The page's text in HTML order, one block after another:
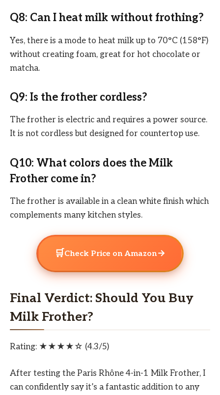
Q8: Can I heat milk without frothing?
Yes, there is a mode to heat milk up to 70°C (158°F)
without creating foam, great for hot chocolate or
matcha.
Q9: Is the frother cordless?
The frother is electric and requires a power source.
It is not cordless but designed for countertop use.
Q10: What colors does the Milk
Frother come in?
The frother is available in a clean white finish which
complements many kitchen styles.
🛒 Check Price on Amazon→
Final Verdict: Should You Buy
Milk Frother?
Rating: ★★★★☆ (4.3/5)
After testing the Paris Rhône 4-in-1 Milk Frother, I
can confidently say it’s a fantastic addition to any